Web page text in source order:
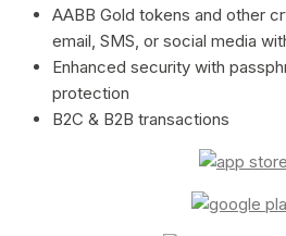
AABB Gold tokens and other
email, SMS, or social media
Enhanced security with
protection
B2C & B2B transactions